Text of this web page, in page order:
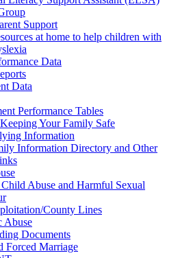
Support
at home to help children with
Data
Data
Performance Tables
Your Family Safe
Information
Information Directory and Other
Abuse and Harmful Sexual
County Lines
Abuse
Documents
Forced Marriage